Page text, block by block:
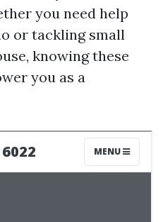
you need help
or tackling small
knowing these
you as a